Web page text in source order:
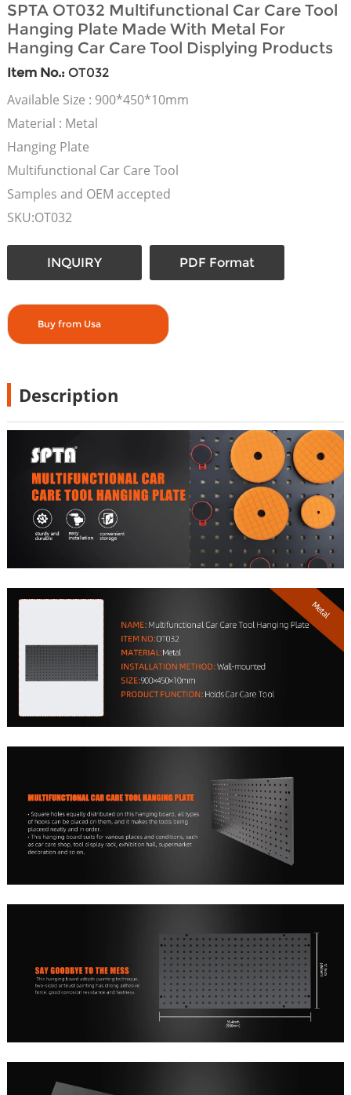
SPTA OT032 Multifunctional Car Care Tool
Hanging Plate Made With Metal For
Hanging Car Care Tool Displying Products
Item No.:OT032
Available Size : 900*450*10mm
Material : Metal
Hanging Plate
Multifunctional Car Care Tool
Samples and OEM accepted
SKU:OT032
INQUIRY PDF Format
Buy from Usa
Description